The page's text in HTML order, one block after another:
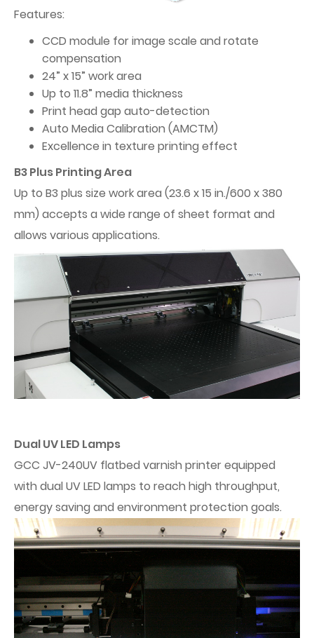
Features:
CCD module for image scale and rotate
compensation
24” x 15” work area
Up to 11.8” media thickness
Print head gap auto-detection
Auto Media Calibration (AMCTM)
Excellence in texture printing effect
B3 Plus Printing Area
Up to B3 plus size work area (23.6 x 15 in./600 x 380
mm) accepts a wide range of sheet format and
allows various applications.
Dual UV LED Lamps
GCC JV-240UV flatbed varnish printer equipped
with dual UV LED lamps to reach high throughput,
energy saving and environment protection goals.